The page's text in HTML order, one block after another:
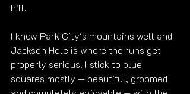
hill.
I know Park City's mountains well and
Jackson Hole is where the runs get
properly serious. I stick to blue
squares mostly — beautiful, groomed